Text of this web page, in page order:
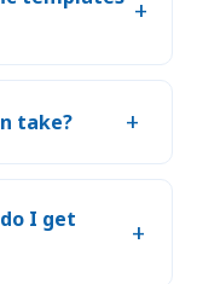
+
take? +
I get
+